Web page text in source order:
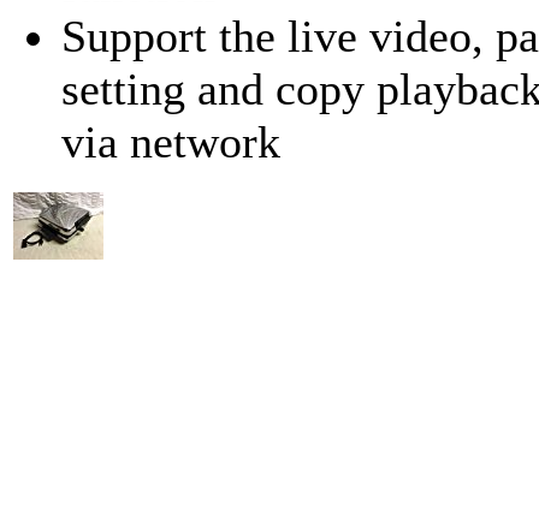
Support the live video,
setting and copy
via network